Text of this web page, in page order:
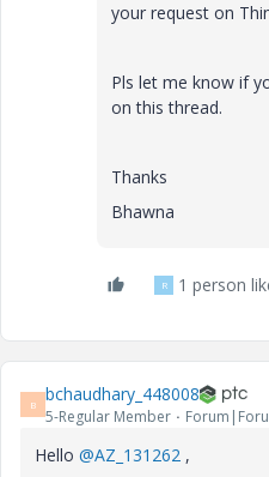
your request on
Pls let me know if
on this thread.
Thanks
Bhawna
R 1 person
B bchaudhary_448008
5-Regular Member
Hello @AZ_131262 ,